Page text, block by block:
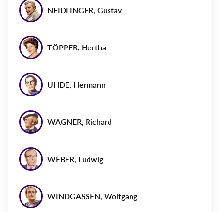
NEIDLINGER, Gustav
TÖPPER, Hertha
UHDE, Hermann
WAGNER, Richard
WEBER, Ludwig
WINDGASSEN, Wolfgang